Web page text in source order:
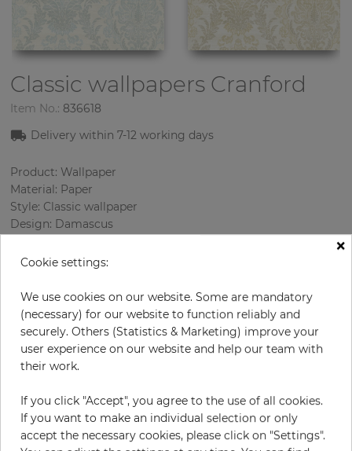
Classic wallpapers Cranford
Item No.: 836618
Delivery within7-12 working days
Product: Wallpaper
Material: Paper
Style: Classic wallpaper
Design: Damascus
Rapport vertical: 53 cm
Color : Pink
Pattern color : Cream
Incl. 19% VAT. Excl. Shipping
Base price per m² - 11,39 €
×
Cookie settings:
We use cookies on our website. Some are mandatory
(necessary) for our website to function reliably and
securely. Others (Statistics & Marketing) improve your
user experience on our website and help our team with
their work.
If you click "Accept", you agree to the use of all cookies.
If you want to make an individual selection or only
accept the necessary cookies, please click on "Settings".